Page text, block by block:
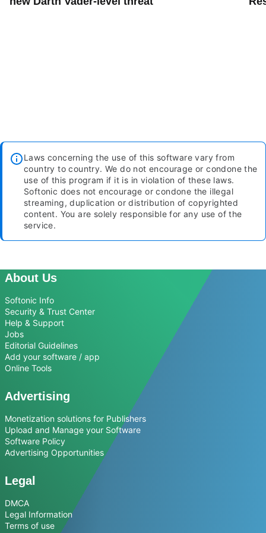
Laws concerning the use of this software vary from
country to country. We do not encourage or condone the
use of this program if it is in violation of these laws.
Softonic does not encourage or condone the illegal
streaming, duplication or distribution of copyrighted
content. You are solely responsible for any use of the
service.
About Us
Softonic Info
Security & Trust Center
Help & Support
Jobs
Editorial Guidelines
Add your software / app
Online Tools
Advertising
Monetization solutions for Publishers
Upload and Manage your Software
Software Policy
Advertising Opportunities
Legal
DMCA
Legal Information
Terms of use